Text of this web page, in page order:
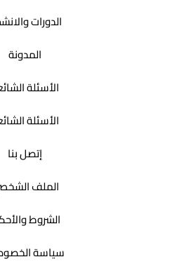
الدورات
المدونة
الأسئلة
الأسئلة
إتصل بنا
الملف
الشروط
سياسة